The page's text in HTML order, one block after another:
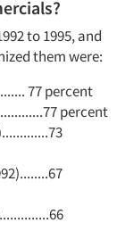
to 1995, and
them were:
77 percent
percent